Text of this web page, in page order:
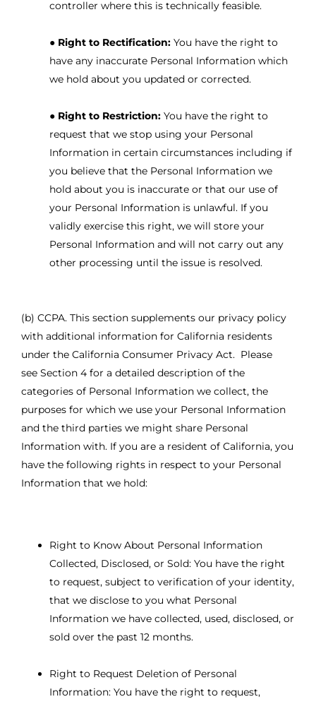
controller where this is technically feasible.
● Right to Rectification: You have the right to
have any inaccurate Personal Information which
we hold about you updated or corrected.
● Right to Restriction: You have the right to
request that we stop using your Personal
Information in certain circumstances including if
you believe that the Personal Information we
hold about you is inaccurate or that our use of
your Personal Information is unlawful. If you
validly exercise this right, we will store your
Personal Information and will not carry out any
other processing until the issue is resolved.
(b) CCPA. This section supplements our privacy policy
with additional information for California residents
under the California Consumer Privacy Act. Please
see Section 4 for a detailed description of the
categories of Personal Information we collect, the
purposes for which we use your Personal Information
and the third parties we might share Personal
Information with. If you are a resident of California, you
have the following rights in respect to your Personal
Information that we hold:
Right to Know About Personal Information
Collected, Disclosed, or Sold: You have the right
to request, subject to verification of your identity,
that we disclose to you what Personal
Information we have collected, used, disclosed, or
sold over the past 12 months.
Right to Request Deletion of Personal
Information: You have the right to request,